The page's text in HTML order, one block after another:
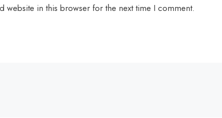
website in this browser for the next time I comment.